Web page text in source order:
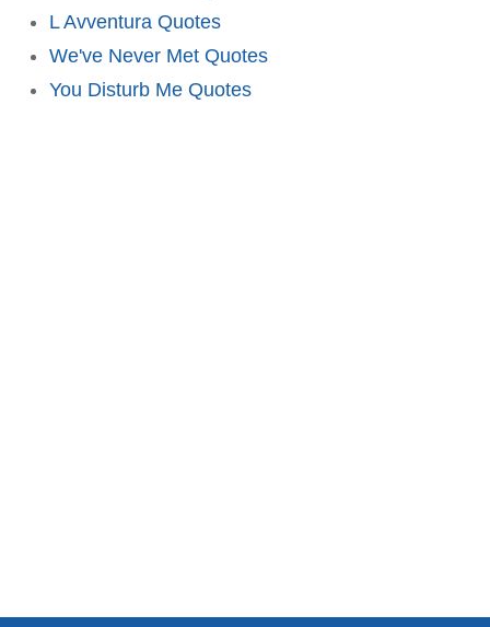
L Avventura Quotes
We've Never Met Quotes
You Disturb Me Quotes